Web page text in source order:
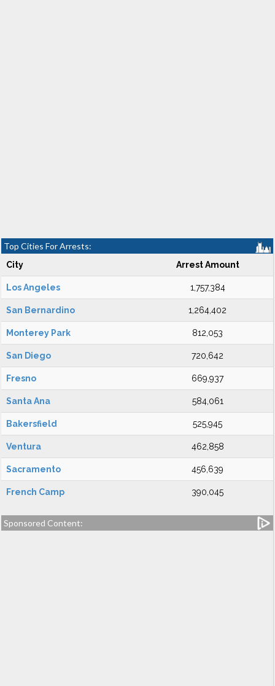
Top Cities For Arrests:
City Arrest Amount
Los Angeles 1,757,384
San Bernardino 1,264,402
Monterey Park 812,053
San Diego 720,642
Fresno 669,937
Santa Ana 584,061
Bakersfield 525,945
Ventura 462,858
Sacramento 456,639
French Camp 390,045
Sponsored Content: